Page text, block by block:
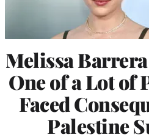
Melissa Barrera
One of a Lot of
Faced
Palestine